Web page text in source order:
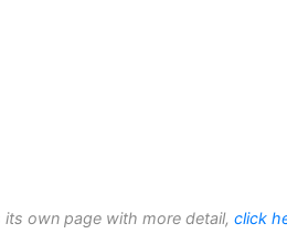
its own page with more detail, click